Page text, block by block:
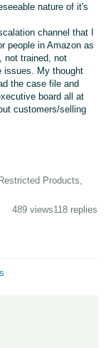
nature of it's
channel that I
people in Amazon as
not trained, not
issues. My thought
the case file and
board all at
customers/selling
Products,
489 views118 replies